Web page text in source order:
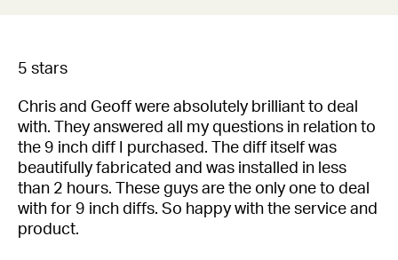
5 stars
Chris and Geoff were absolutely brilliant to deal
with. They answered all my questions in relation to
the 9 inch diff I purchased. The diff itself was
beautifully fabricated and was installed in less
than 2 hours. These guys are the only one to deal
with for 9 inch diffs. So happy with the service and
product.
Full
Email
Address
*
Your
Message
*